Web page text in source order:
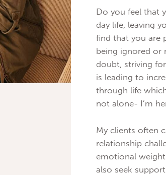
Do you feel that
day life, leaving
find that you are
being ignored or
doubt, striving
is leading to
through life
not alone- I’m
My clients often
relationship
emotional
also seek